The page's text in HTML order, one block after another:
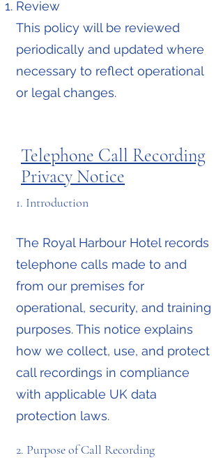
Review
This policy will be reviewed
periodically and updated where
necessary to reflect operational
or legal changes.
Telephone Call Recording
Privacy Notice
1. Introduction
The Royal Harbour Hotel records
telephone calls made to and
from our premises for
operational, security, and training
purposes. This notice explains
how we collect, use, and protect
call recordings in compliance
with applicable UK data
protection laws.
2. Purpose of Call Recording